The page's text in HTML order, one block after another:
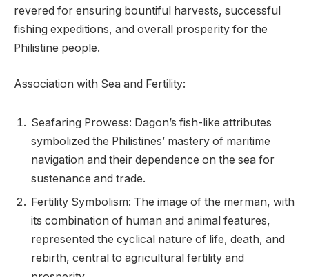
revered for ensuring bountiful harvests, successful
fishing expeditions, and overall prosperity for the
Philistine people.
Association with Sea and Fertility:
Seafaring Prowess: Dagon’s fish-like attributes
symbolized the Philistines’ mastery of maritime
navigation and their dependence on the sea for
sustenance and trade.
Fertility Symbolism: The image of the merman, with
its combination of human and animal features,
represented the cyclical nature of life, death, and
rebirth, central to agricultural fertility and